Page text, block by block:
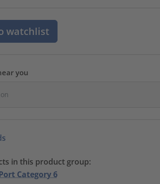
watchlist
you
in this product group:
Category 6